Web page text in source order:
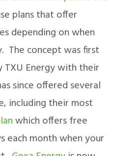
plans that offer
depending on when
The concept was first
TXU Energy with their
since offered several
including their most
which offers free
each month when your